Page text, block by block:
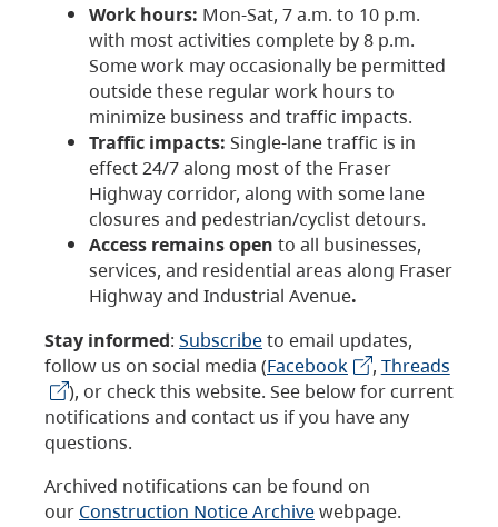
Work hours: Mon-Sat, 7 a.m. to 10 p.m.
with most activities complete by 8 p.m.
Some work may occasionally be permitted
outside these regular work hours to
minimize business and traffic impacts.
Traffic impacts: Single-lane traffic is in
effect 24/7 along most of the Fraser
Highway corridor, along with some lane
closures and pedestrian/cyclist detours.
Access remains open to all businesses,
services, and residential areas along Fraser
Highway and Industrial Avenue.
Stay informed: Subscribeto email updates,
follow us on social media (Facebook , Threads
), or check this website. See below for current
notifications and contact us if you have any
questions.
Archived notifications can be found on
our Construction Notice Archivewebpage.